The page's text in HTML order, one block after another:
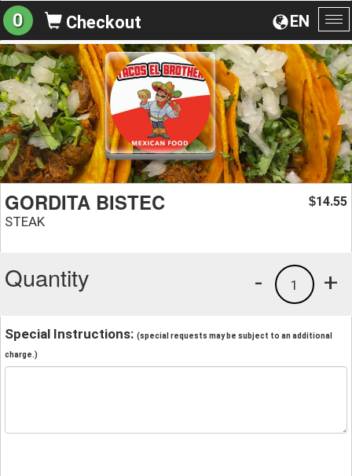
EN
0 Checkout
GORDITA BISTEC
STEAK
$14.55
Quantity +
1
-
Special Instructions: (special requests may be subject to an additional
charge.)